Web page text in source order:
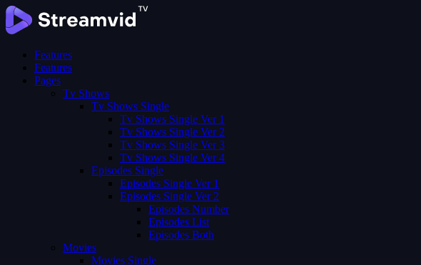
Features
Features
Pages
Tv Shows
Tv Shows Single
Tv Shows Single Ver 1
Tv Shows Single Ver 2
Tv Shows Single Ver 3
Tv Shows Single Ver 4
Episodes Single
Episodes Single Ver 1
Episodes Single Ver 2
Episodes Number
Episodes List
Episodes Both
Movies
Movies Single